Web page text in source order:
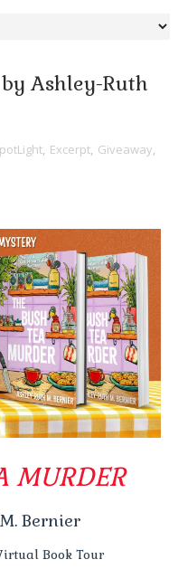
Ashley-Ruth
, Excerpt, Giveaway,
MURDER
Bernier
Book Tour